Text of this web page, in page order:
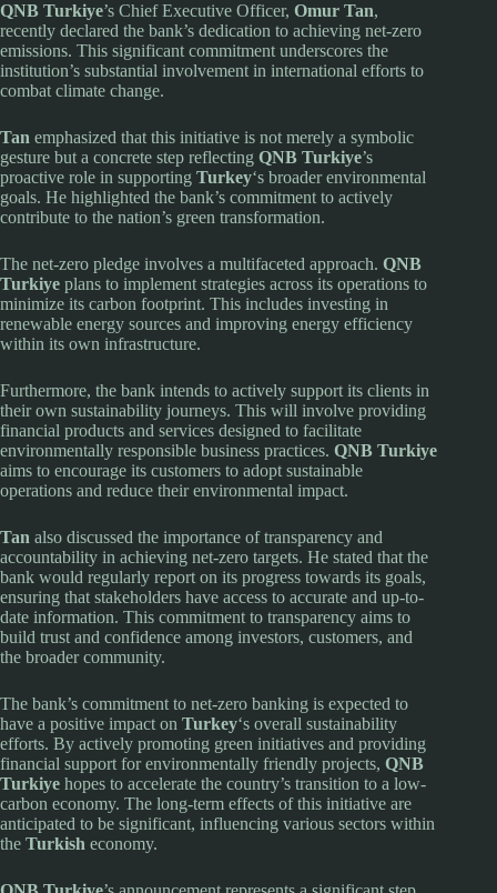
QNB Turkiye’s Chief Executive Officer, Omur Tan,
recently declared the bank’s dedication to achieving net-zero
emissions. This significant commitment underscores the
institution’s substantial involvement in international efforts to
combat climate change.
Tan emphasized that this initiative is not merely a symbolic
gesture but a concrete step reflecting QNB Turkiye’s
proactive role in supporting Turkey‘s broader environmental
goals. He highlighted the bank’s commitment to actively
contribute to the nation’s green transformation.
The net-zero pledge involves a multifaceted approach. QNB
Turkiye plans to implement strategies across its operations to
minimize its carbon footprint. This includes investing in
renewable energy sources and improving energy efficiency
within its own infrastructure.
Furthermore, the bank intends to actively support its clients in
their own sustainability journeys. This will involve providing
financial products and services designed to facilitate
environmentally responsible business practices. QNB Turkiye
aims to encourage its customers to adopt sustainable
operations and reduce their environmental impact.
Tan also discussed the importance of transparency and
accountability in achieving net-zero targets. He stated that the
bank would regularly report on its progress towards its goals,
ensuring that stakeholders have access to accurate and up-to-
date information. This commitment to transparency aims to
build trust and confidence among investors, customers, and
the broader community.
The bank’s commitment to net-zero banking is expected to
have a positive impact on Turkey‘s overall sustainability
efforts. By actively promoting green initiatives and providing
financial support for environmentally friendly projects, QNB
Turkiye hopes to accelerate the country’s transition to a low-
carbon economy. The long-term effects of this initiative are
anticipated to be significant, influencing various sectors within
the Turkish economy.